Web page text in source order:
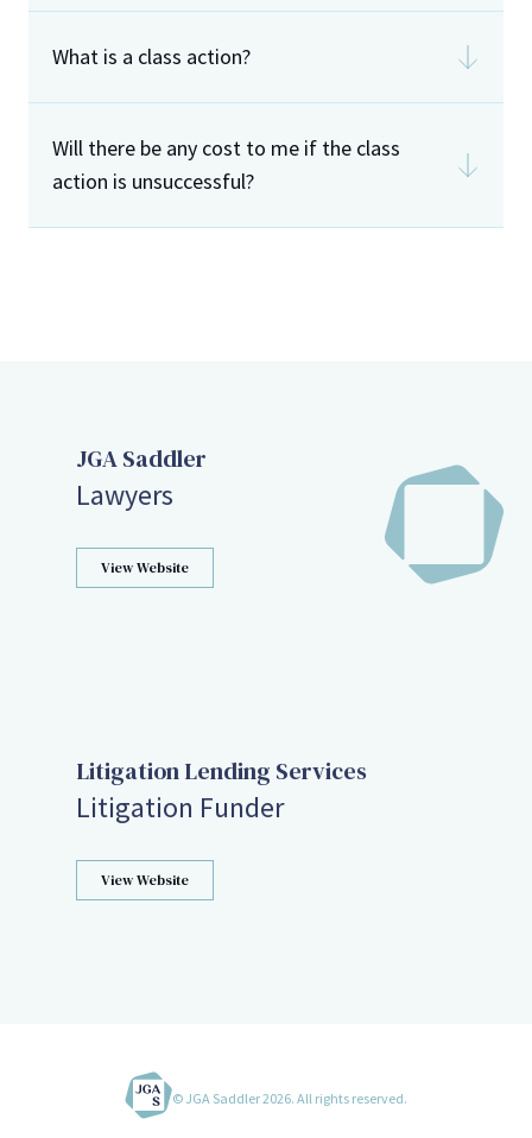
What is a class action?
Will there be any cost to me if the class
action is unsuccessful?
JGA Saddler
Lawyers
View Website
Litigation Lending Services
Litigation Funder
View Website
© JGA Saddler 2026. All rights reserved.